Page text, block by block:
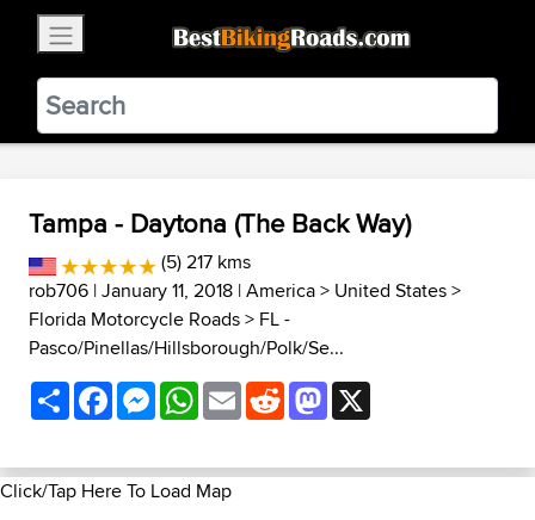
BestBikingRoads
Static Motion3.99 - In Google Play
VIEW
Tampa - Daytona (The Back Way)
(5) 217 kms
rob706 | January 11, 2018 |America> United States>
Florida Motorcycle Roads> FL -
Pasco/Pinellas/Hillsborough/Polk/Se...
ShareFacebookMessenger
WhatsApp
EmailRedditMastodon
Click/Tap Here To Load Map